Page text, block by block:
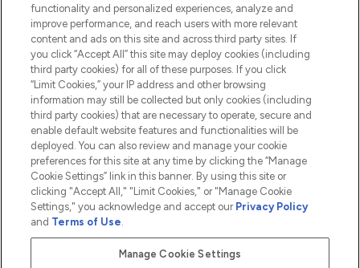
ABOUT LOOKFANTASTIC
2026 The Hut.com Ltd t/a Lookfantastic.com
THG Beauty Limited (FRN: 1022963), trading as www.lookfantastic.com, is
an Introducer Appointed Representative of Frasers Group Financial
Pay Securely With
functionality and personalized experiences, analyze and
improve performance, and reach users with more relevant
content and ads on this site and across third party sites. If
you click “Accept All” this site may deploy cookies (including
third party cookies) for all of these purposes. If you click
“Limit Cookies,” your IP address and other browsing
information may still be collected but only cookies (including
third party cookies) that are necessary to operate, secure and
enable default website features and functionalities will be
deployed. You can also review and manage your cookie
preferences for this site at any time by clicking the “Manage
Cookie Settings” link in this banner. By using this site or
clicking "Accept All," "Limit Cookies," or "Manage Cookie
Settings," you acknowledge and accept our Privacy Policy
and Terms of Use.
Manage Cookie Settings